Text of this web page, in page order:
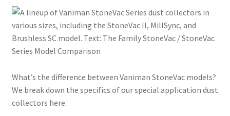
What’s the difference between Vaniman StoneVac models?
We break down the specifics of our special application dust
collectors here.